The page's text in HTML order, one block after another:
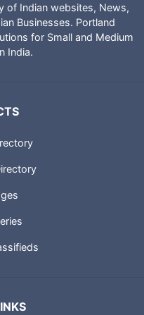
of Indian websites, News,
Businesses. Portland
for Small and Medium
India.